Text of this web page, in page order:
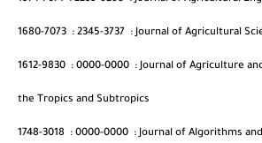
1680-7073 : 2345-3737 : Journal of Agricultural
1612-9830 : 0000-0000 : Journal of Agriculture
the Tropics and Subtropics
1748-3018 : 0000-0000 : Journal of Algorithms